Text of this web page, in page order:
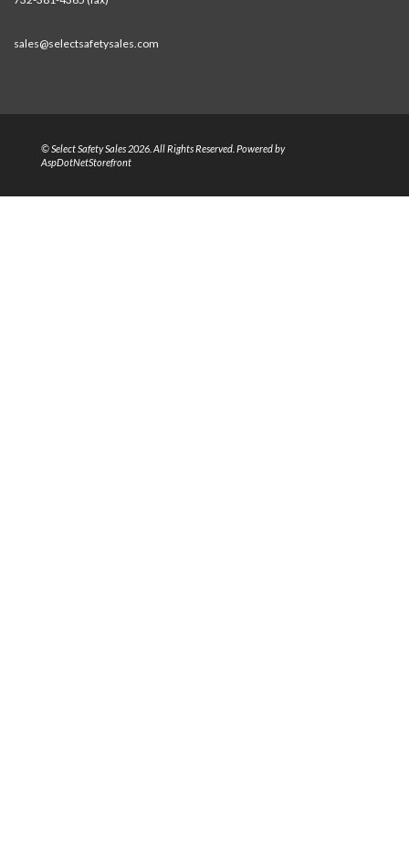
sales@selectsafetysales.com
© Select Safety Sales 2026. All Rights Reserved. Powered by
AspDotNetStorefront